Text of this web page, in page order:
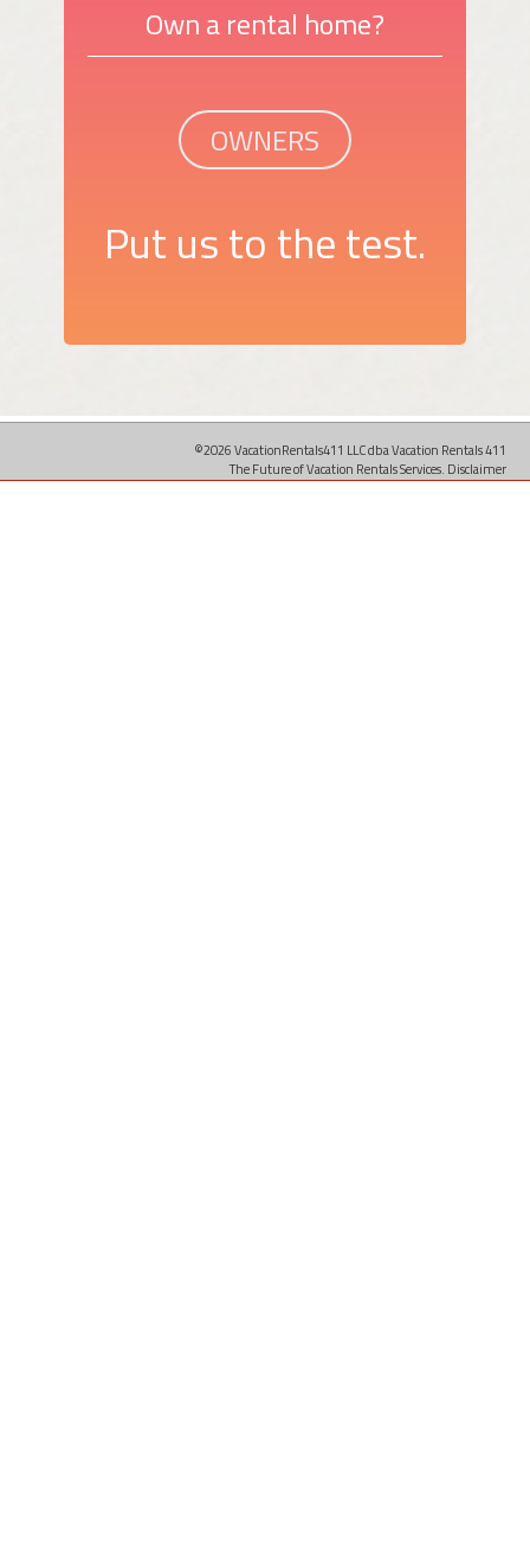
Own a rental home?
OWNERS
Put us to the test.
©2026 VacationRentals411 LLC dba Vacation Rentals 411
The Future of Vacation Rentals Services. Disclaimer